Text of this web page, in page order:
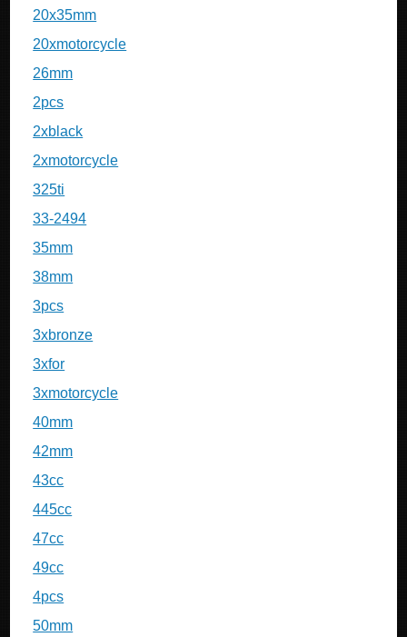
20x35mm
20xmotorcycle
26mm
2pcs
2xblack
2xmotorcycle
325ti
33-2494
35mm
38mm
3pcs
3xbronze
3xfor
3xmotorcycle
40mm
42mm
43cc
445cc
47cc
49cc
4pcs
50mm